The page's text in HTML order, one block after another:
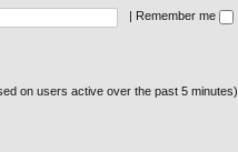
Remember me
on users active over the past 5 minutes)